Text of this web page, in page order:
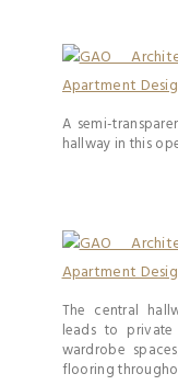
A semi-
hallway in this
The central
leads to
wardrobe
flooring